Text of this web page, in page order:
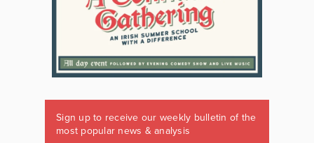
Sign up to receive our weekly bulletin of the
most popular news & analysis